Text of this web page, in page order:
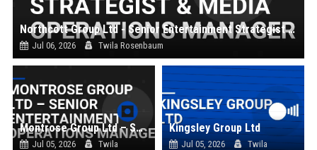
Northcott Group Ltd - Senior Entertainment Strategist & Media Operations Manager
Jul 06, 2026 Twila Rosenbaum
Montrose Group Ltd – Senior Entertainment Operations Manager
Jul 05, 2026
Twila
Kingsley Group Ltd
Jul 05, 2026
Twila